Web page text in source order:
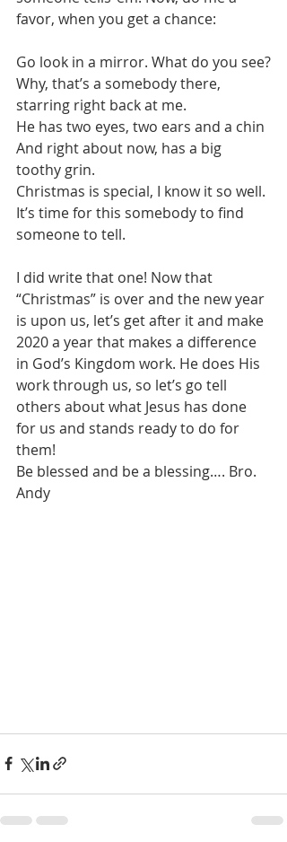
favor, when you get a chance:
Go look in a mirror. What do you see?
Why, that’s a somebody there,
starring right back at me.
He has two eyes, two ears and a chin
And right about now, has a big
toothy grin.
Christmas is special, I know it so well.
It’s time for this somebody to find
someone to tell.
I did write that one! Now that
“Christmas” is over and the new year
is upon us, let’s get after it and make
2020 a year that makes a difference
in God’s Kingdom work. He does His
work through us, so let’s go tell
others about what Jesus has done
for us and stands ready to do for
them!
Be blessed and be a blessing…. Bro.
Andy